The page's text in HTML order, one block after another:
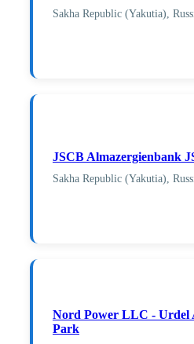
Sakha Republic (Yakutia),
JSCB Almazergienbank
Sakha Republic (Yakutia),
Nord Power LLC - Urdel
Park